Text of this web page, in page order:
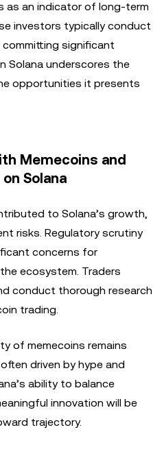
as an indicator of long-term
investors typically conduct
significant
Solana underscores the
opportunities it presents
Memecoins and
Solana
to Solana’s growth,
risks. Regulatory scrutiny
concerns for
ecosystem. Traders
conduct thorough research
trading.
of memecoins remains
driven by hype and
ability to balance
innovation will be
trajectory.